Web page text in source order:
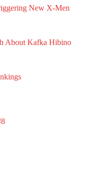
New X-Men
About Kafka Hibino